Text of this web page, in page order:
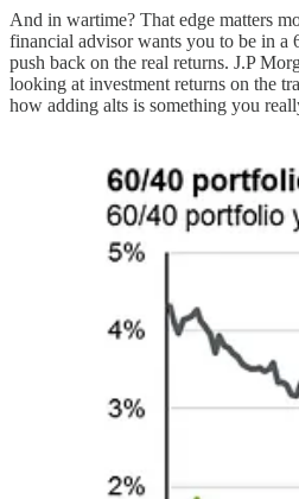
And in wartime? That edge matters
financial advisor wants you to be in a
push back on the real returns. J.P
looking at investment returns on the
how adding alts is something you